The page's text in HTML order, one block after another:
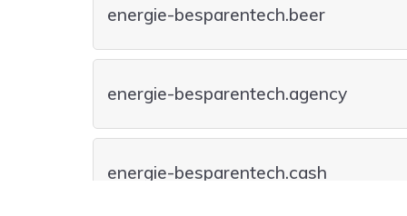
energie-besparentech.beer
energie-besparentech.agency
energie-besparentech.cash